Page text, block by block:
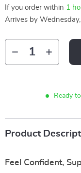
If you order within 1
Arrives by
Ready
Product
Feel Confident,